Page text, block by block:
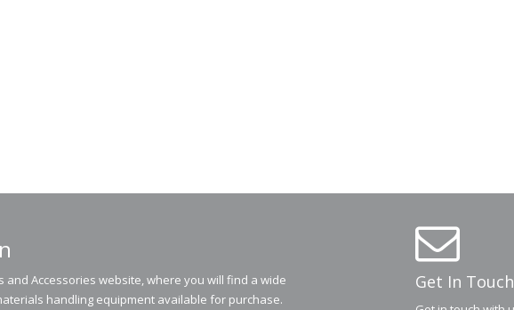
and Accessories website, where you will find a wide
handling equipment available for purchase.
Get In Touch